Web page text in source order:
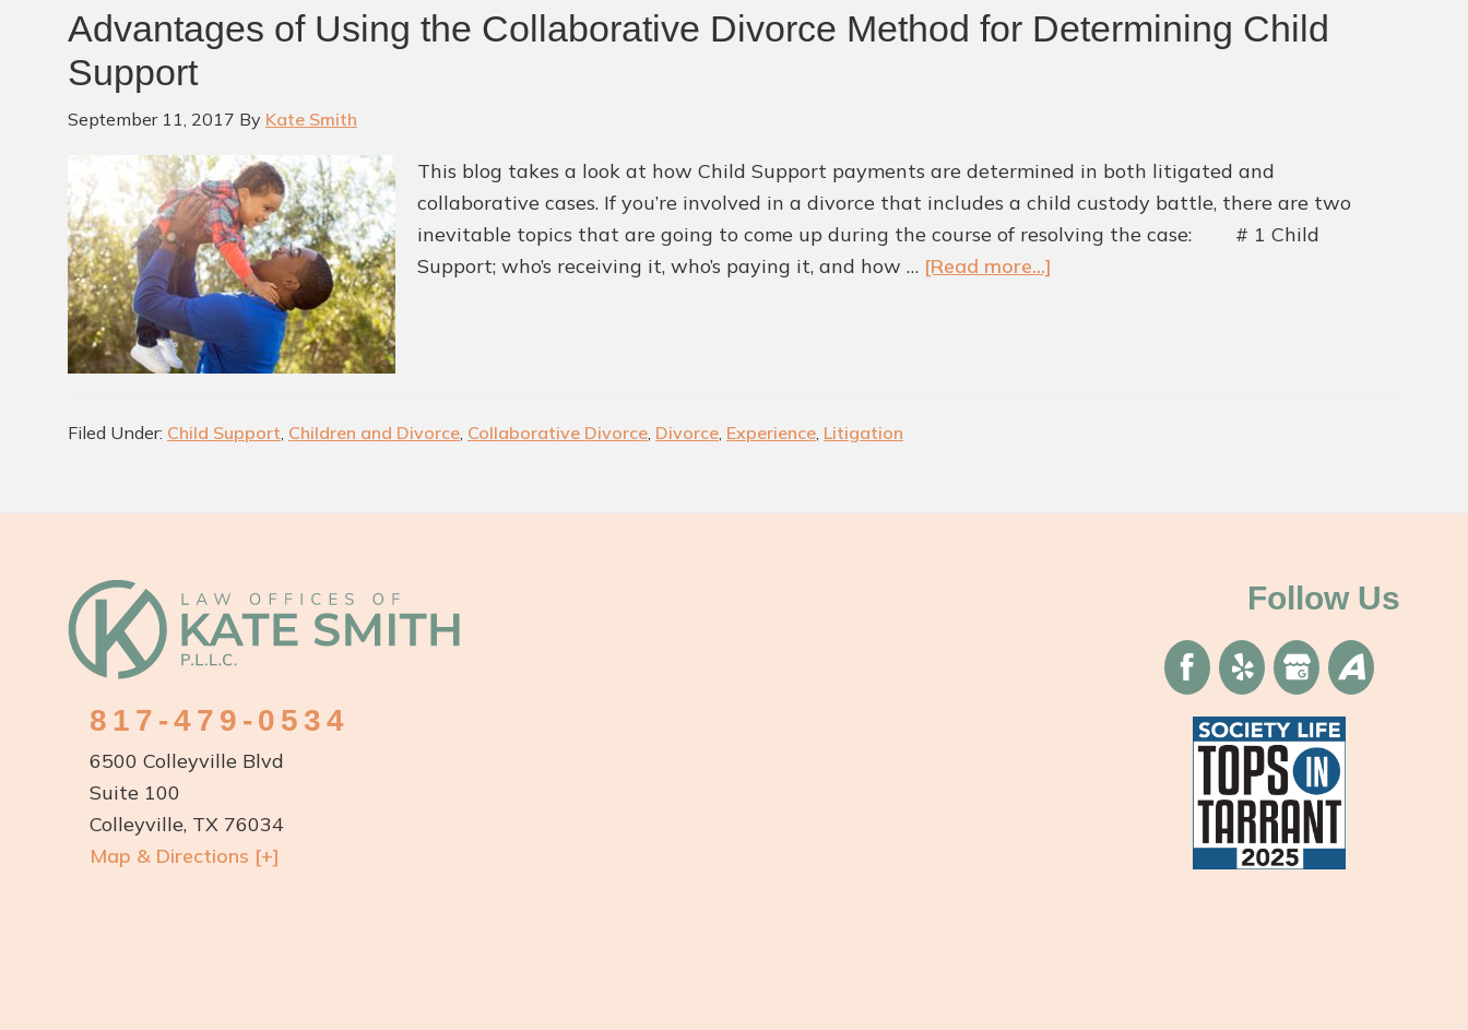
Right
Advantages of Using the Collaborative Divorce Method for Determining Child
Support
September 11, 2017 By Kate Smith
This blog takes a look at how Child Support payments are determined in both litigated and
collaborative cases. If you’re involved in a divorce that includes a child custody battle, there are two
inevitable topics that are going to come up during the course of resolving the case: # 1 Child
Support; who’s receiving it, who’s paying it, and how … [Read more...]
Filed Under: Child Support, Children and Divorce, Collaborative Divorce, Divorce, Experience, Litigation
Footer
817-479-0534
6500 Colleyville Blvd
Suite 100
Colleyville, TX 76034
Map & Directions [+]
Follow Us